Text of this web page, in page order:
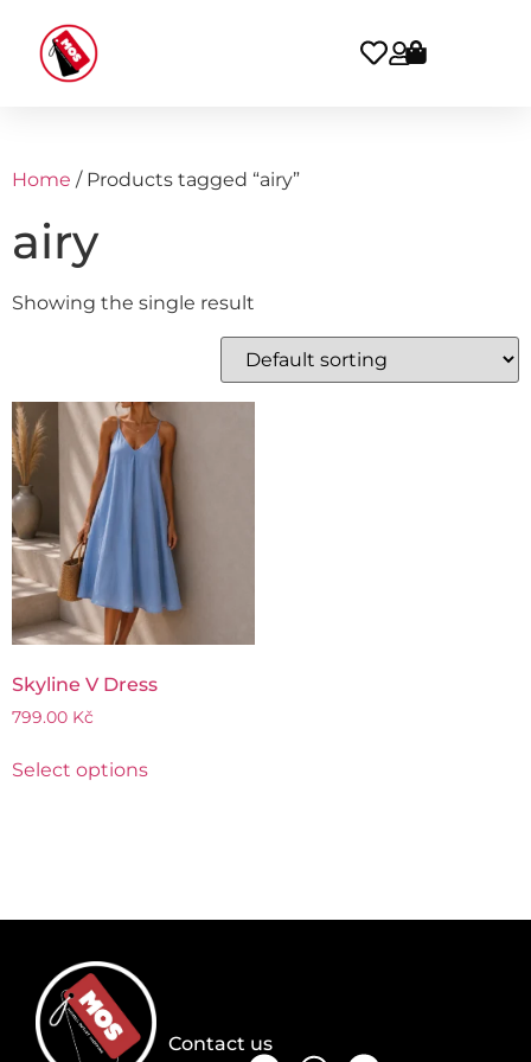
Home / Products tagged “airy”
airy
Showing the single result
Skyline V Dress
799.00 Kč
Select options
Contact us